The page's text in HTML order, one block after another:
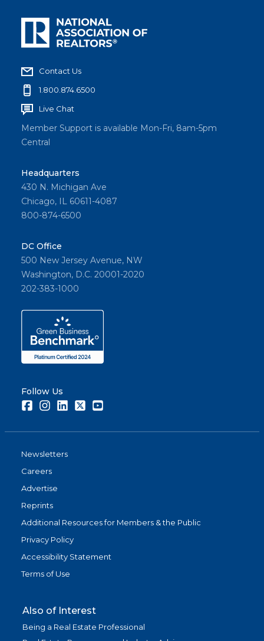
Contact Us
1.800.874.6500
Live Chat
Member Support is available Mon-Fri, 8am-5pm
Central
Headquarters
430 N. Michigan Ave
Chicago, IL 60611-4087
800-874-6500
DC Office
500 New Jersey Avenue, NW
Washington, D.C. 20001-2020
202-383-1000
Follow Us
FacebookInstagramLinkedInTwitter
Newsletters
Careers
Advertise
Reprints
Additional Resources for Members & the Public
Privacy Policy
Accessibility Statement
Terms of Use
Also of Interest
Being a Real Estate Professional